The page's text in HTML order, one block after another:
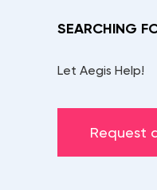
SEARCHING
Let Aegis Help!
Request